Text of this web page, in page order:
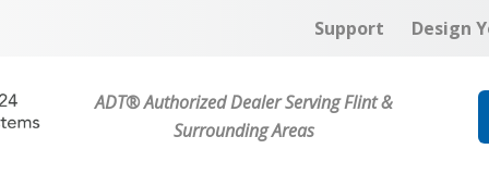
Support Design
ADT® Authorized Dealer Serving Flint &
Surrounding Areas